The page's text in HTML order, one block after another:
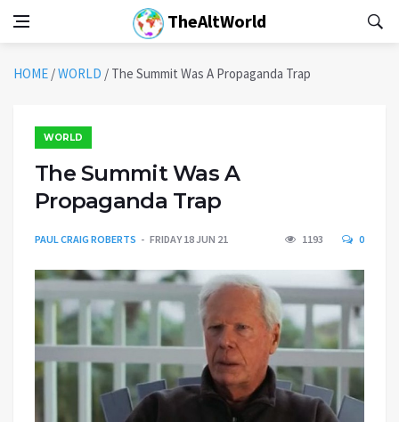
TheAltWorld
HOME /WORLD / The Summit Was A Propaganda Trap
WORLD
The Summit Was A
Propaganda Trap
PAUL CRAIG ROBERTS FRIDAY 18 JUN 21 1193 0